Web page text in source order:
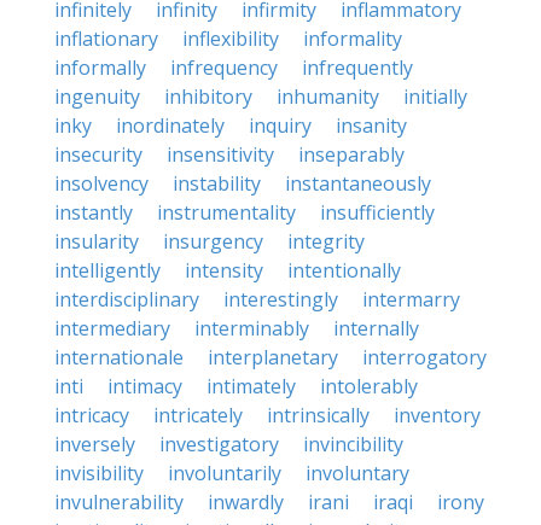
infinitely
infinity infirmity
inflammatory
inflationary
inflexibility
informality
informally
infrequency
infrequently
ingenuity
inhibitory inhumanity
initially
inky
inordinately inquiry
insanity
insecurity
insensitivity
inseparably
insolvency
instability
instantaneously
instantly
instrumentality
insufficiently
insularity
insurgency
integrity
intelligently
intensity
intentionally
interdisciplinary
interestingly
intermarry
intermediary
interminably
internally
internationale
interplanetary
interrogatory
inti
intimacy intimately
intolerably
intricacy
intricately intrinsically
inventory
inversely
investigatory
invincibility
invisibility
involuntarily
involuntary
invulnerability
inwardly irani iraqi
irony